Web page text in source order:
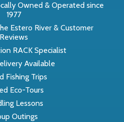
Owned & Operated since
1977
Estero River & Customer
Reviews
RACK Specialist
Available
Fishing Trips
Eco-Tours
Lessons
Outings